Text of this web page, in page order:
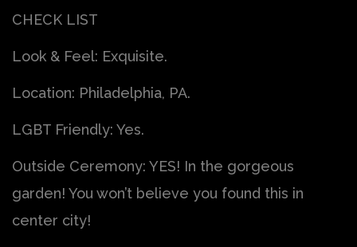
CHECK LIST
Look & Feel: Exquisite.
Location: Philadelphia, PA.
LGBT Friendly: Yes.
Outside Ceremony: YES! In the gorgeous
garden! You won’t believe you found this in
center city!